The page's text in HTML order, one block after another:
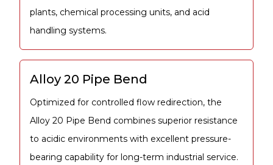
plants, chemical processing units, and acid
handling systems.
Alloy 20 Pipe Bend
Optimized for controlled flow redirection, the
Alloy 20 Pipe Bend combines superior resistance
to acidic environments with excellent pressure-
bearing capability for long-term industrial service.